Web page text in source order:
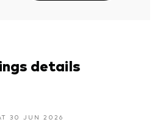
details
30 JUN 2026